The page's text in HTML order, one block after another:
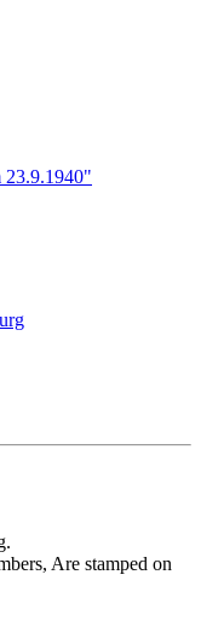
23.9.1940"
Are stamped on